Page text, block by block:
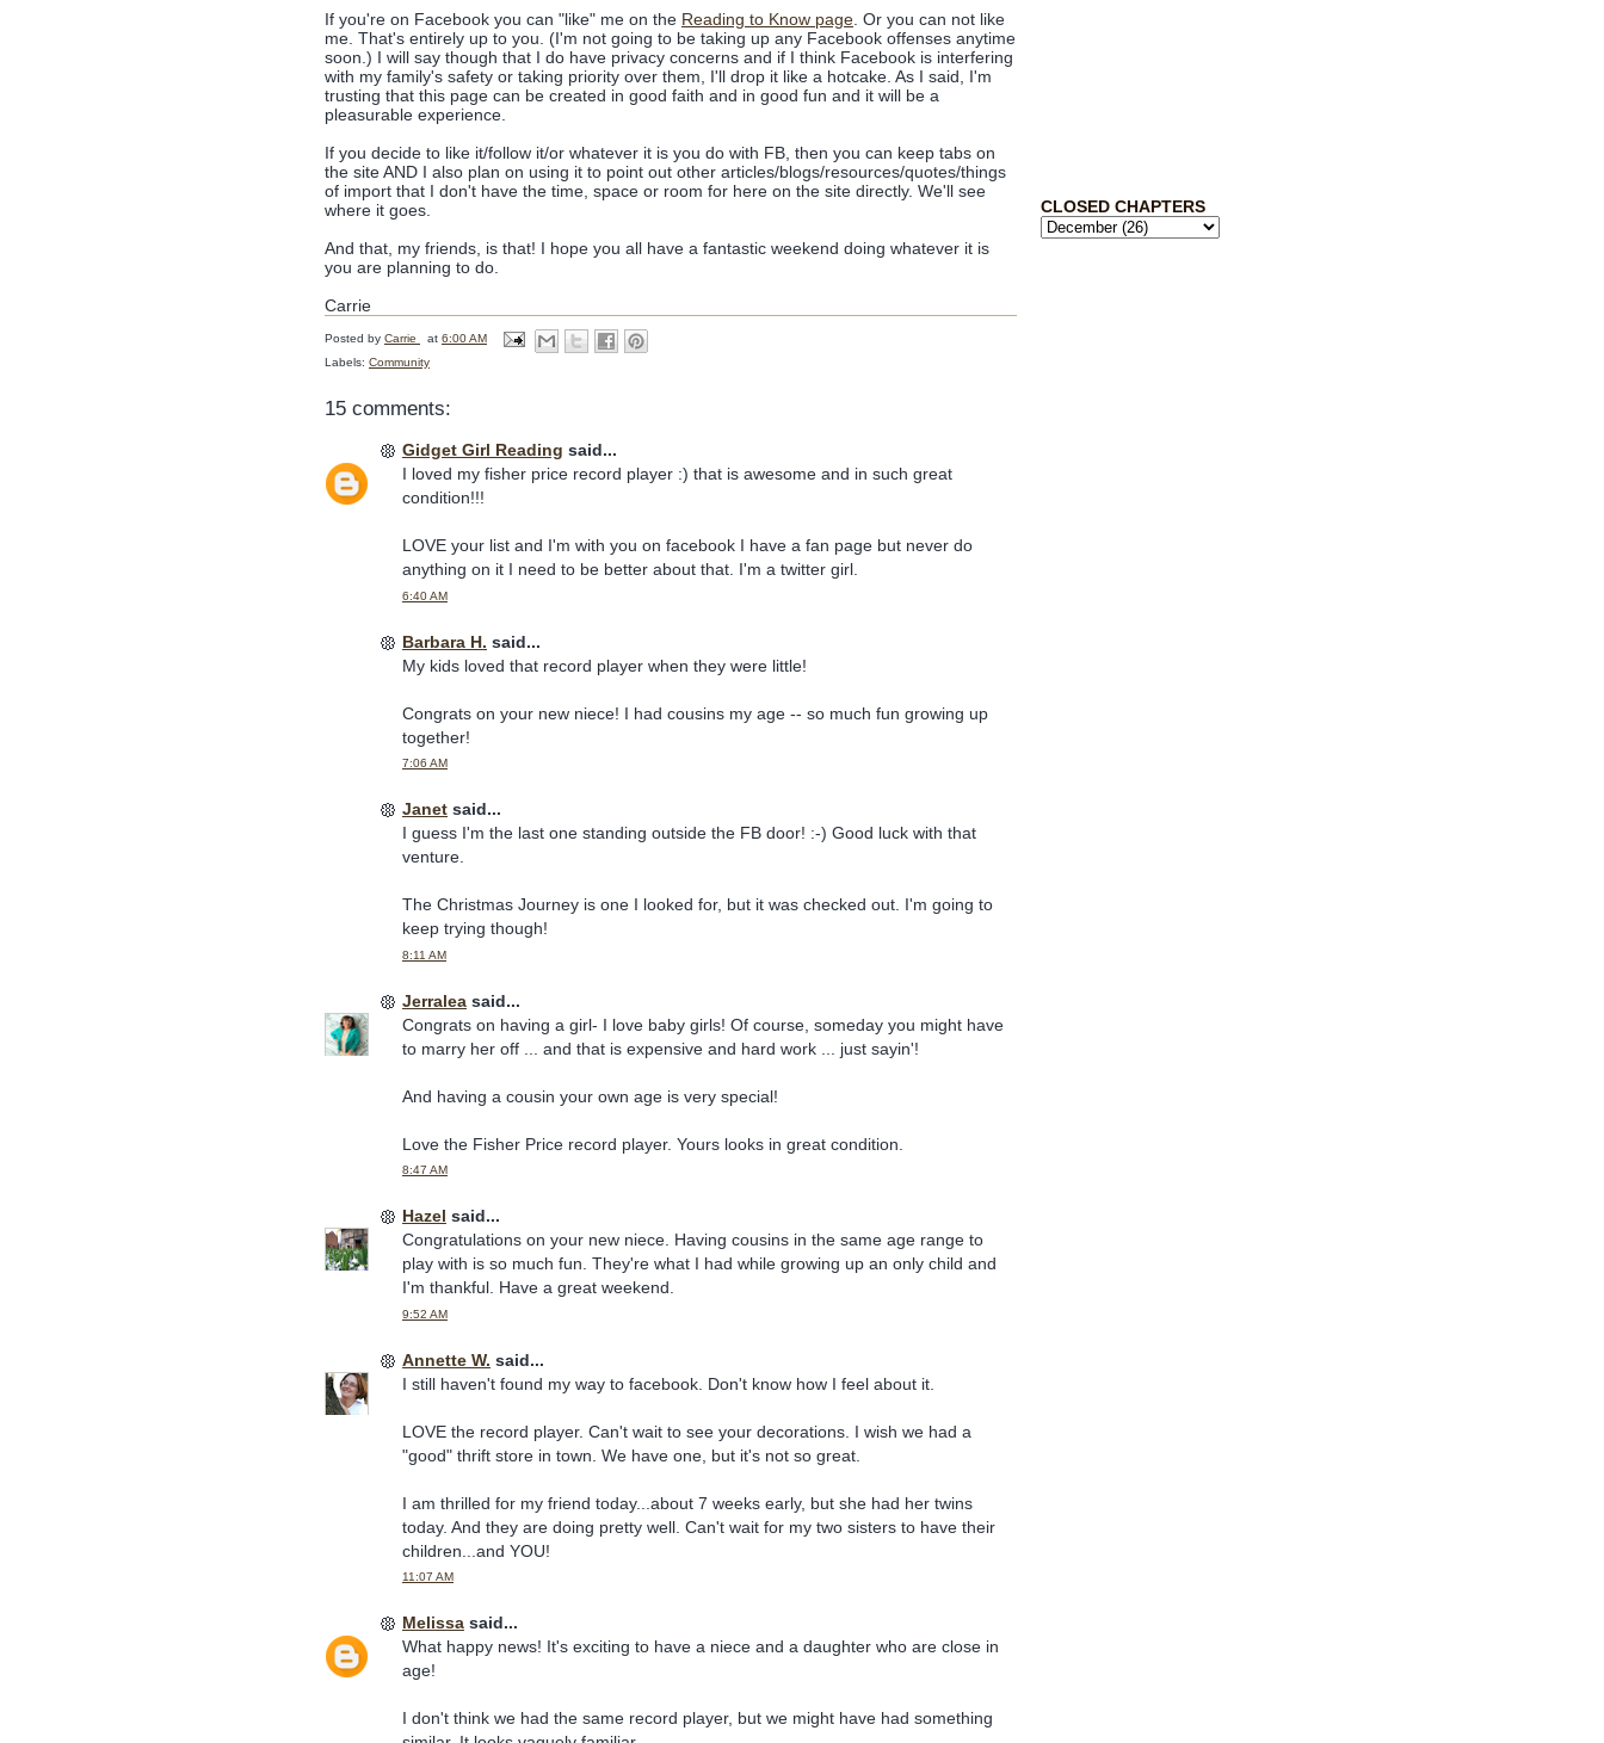
CLOSED CHAPTERS
If you're on Facebook you can "like" me on the Reading to Know page . Or you can not like
me. That's entirely up to you. (I'm not going to be taking up any Facebook offenses anytime
soon.) I will say though that I do have privacy concerns and if I think Facebook is interfering
with my family's safety or taking priority over them, I'll drop it like a hotcake. As I said, I'm
trusting that this page can be created in good faith and in good fun and it will be a
pleasurable experience.
If you decide to like it/follow it/or whatever it is you do with FB, then you can keep tabs on
the site AND I also plan on using it to point out other articles/blogs/resources/quotes/things
of import that I don't have the time, space or room for here on the site directly. We'll see
where it goes.
And that, my friends, is that! I hope you all have a fantastic weekend doing whatever it is
you are planning to do.
Carrie
Posted by Carrie at 6:00 AM
Labels: Community
15 comments:
Gidget Girl Reading said...
I loved my fisher price record player :) that is awesome and in such great
condition!!!
LOVE your list and I'm with you on facebook I have a fan page but never do
anything on it I need to be better about that. I'm a twitter girl.
6:40 AM
Barbara H. said...
My kids loved that record player when they were little!
Congrats on your new niece! I had cousins my age -- so much fun growing up
together!
7:06 AM
Janet said...
I guess I'm the last one standing outside the FB door! :-) Good luck with that
venture.
The Christmas Journey is one I looked for, but it was checked out. I'm going to
keep trying though!
8:11 AM
Jerralea said...
Congrats on having a girl- I love baby girls! Of course, someday you might have
to marry her off ... and that is expensive and hard work ... just sayin'!
And having a cousin your own age is very special!
Love the Fisher Price record player. Yours looks in great condition.
8:47 AM
Hazel said...
Congratulations on your new niece. Having cousins in the same age range to
play with is so much fun. They're what I had while growing up an only child and
I'm thankful. Have a great weekend.
9:52 AM
Annette W. said...
I still haven't found my way to facebook. Don't know how I feel about it.
LOVE the record player. Can't wait to see your decorations. I wish we had a
"good" thrift store in town. We have one, but it's not so great.
I am thrilled for my friend today...about 7 weeks early, but she had her twins
today. And they are doing pretty well. Can't wait for my two sisters to have their
children...and YOU!
11:07 AM
Melissa said...
What happy news! It's exciting to have a niece and a daughter who are close in
age!
I don't think we had the same record player, but we might have had something